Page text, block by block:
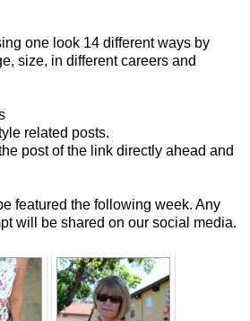
one look 14 different ways by
size, in different careers and
related posts.
post of the link directly ahead and
featured the following week. Any
will be shared on our social media.